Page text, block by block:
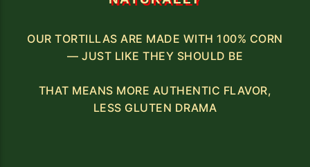
OUR TORTILLAS ARE MADE WITH 100% CORN
— JUST LIKE THEY SHOULD BE
THAT MEANS MORE AUTHENTIC FLAVOR,
LESS GLUTEN DRAMA